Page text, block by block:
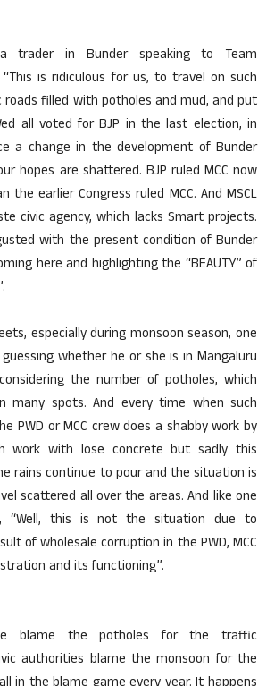
a trader in Bunder speaking to Team
“This is ridiculous for us, to travel on such
filled with potholes and mud, and put
all voted for BJP in the last election, in
a change in the development of Bunder
hopes are shattered. BJP ruled MCC now
the earlier Congress ruled MCC. And MSCL
civic agency, which lacks Smart projects.
with the present condition of Bunder
here and highlighting the “BEAUTY” of
especially during monsoon season, one
whether he or she is in Mangaluru
the number of potholes, which
many spots. And every time when such
PWD or MCC crew does a shabby work by
work with lose concrete but sadly this
rains continue to pour and the situation is
scattered all over the areas. And like one
“Well, this is not the situation due to
of wholesale corruption in the PWD, MCC
and its functioning”.
blame the potholes for the traffic
authorities blame the monsoon for the